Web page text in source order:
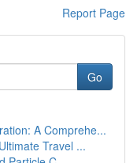
Report Page
Go
A Comprehe...
Travel ...